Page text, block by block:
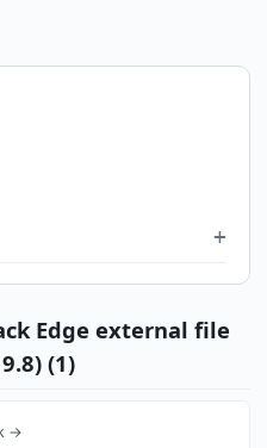
Edge external file
(1)
→